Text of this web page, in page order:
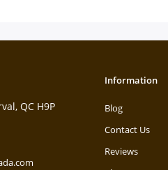
QC H9P
Information
Blog
Contact Us
Reviews